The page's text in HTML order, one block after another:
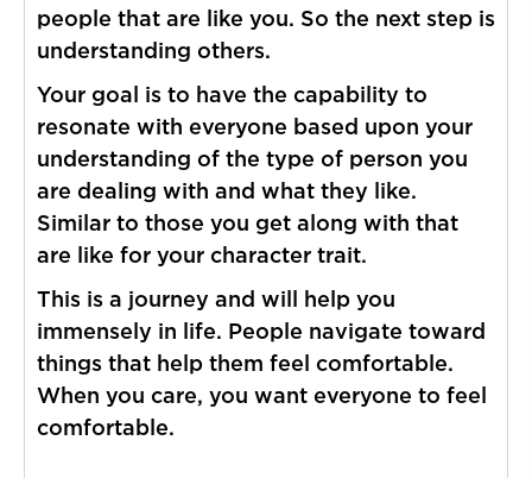
people that are like you. So the next step is
understanding others.
Your goal is to have the capability to
resonate with everyone based upon your
understanding of the type of person you
are dealing with and what they like.
Similar to those you get along with that
are like for your character trait.
This is a journey and will help you
immensely in life. People navigate toward
things that help them feel comfortable.
When you care, you want everyone to feel
comfortable.